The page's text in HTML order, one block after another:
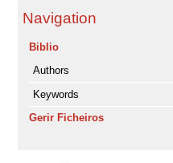
Navigation
Biblio
Authors
Keywords
Gerir Ficheiros